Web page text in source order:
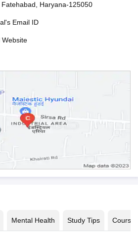
Haryana-125050
Email ID
Website
Mental Health Study Tips Courses